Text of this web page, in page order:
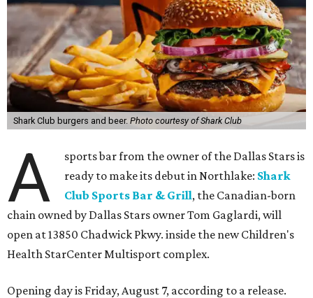
Shark Club burgers and beer. Photo courtesy of Shark Club
A
sports bar from the owner of the Dallas Stars is
ready to make its debut in Northlake: Shark
Club Sports Bar & Grill, the Canadian-born
chain owned by Dallas Stars owner Tom Gaglardi, will
open at 13850 Chadwick Pkwy. inside the new Children's
Health StarCenter Multisport complex.
Opening day is Friday, August 7, according to a release.